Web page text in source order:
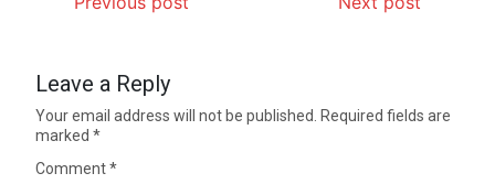
Leave a Reply
Your email address will not be published.
Required fields are
marked*
Comment*